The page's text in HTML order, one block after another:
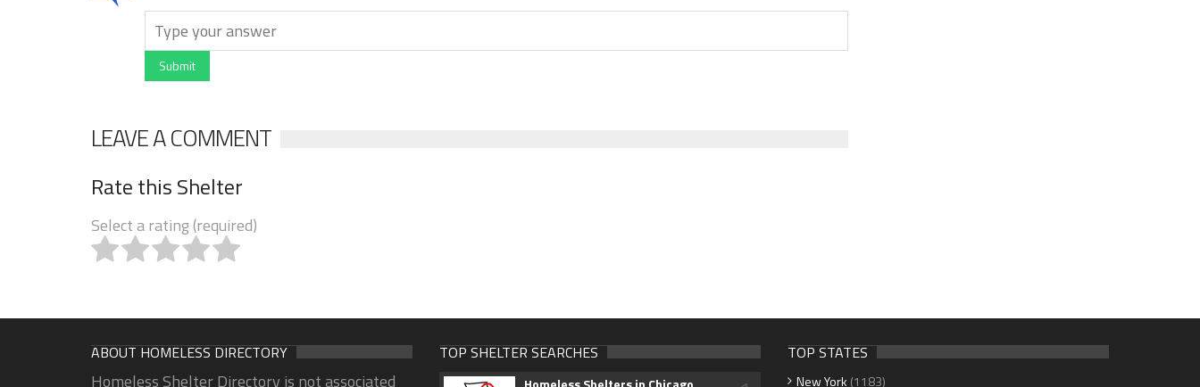
Submit
LEAVE A COMMENT
Rate this Shelter
Select a rating (required)
ABOUT HOMELESS DIRECTORY
Homeless Shelter Directory is not associated
TOP SHELTER SEARCHES TOP STATES
New York (1183)